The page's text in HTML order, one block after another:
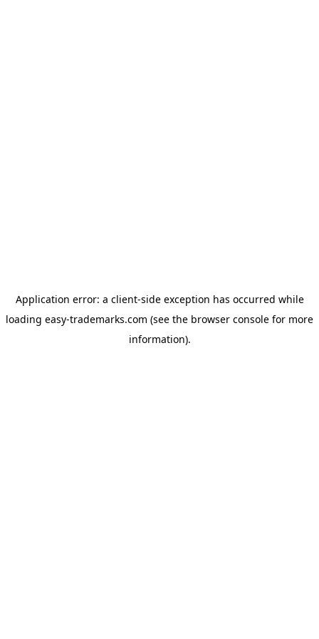
Application error: a client-side exception has occurred while
loading easy-trademarks.com (see the browser console for more
information).